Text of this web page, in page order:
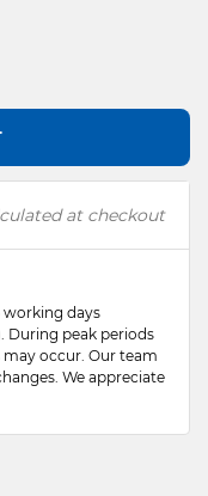
at checkout
working days
During peak periods
occur. Our team
We appreciate